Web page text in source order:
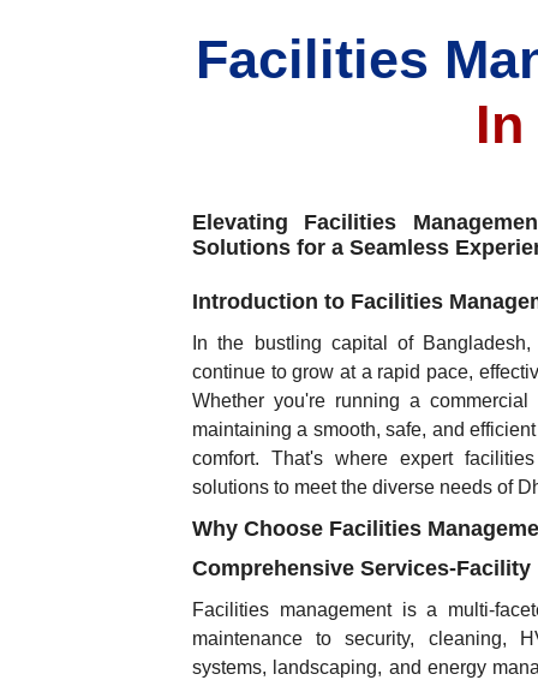
Facilities
In
Elevating Facilities
Solutions for a Seamless
Introduction to Facilities
In the bustling capital of
continue to grow at a rapid pace,
Whether you're running a
maintaining a smooth, safe, and
comfort. That's where expert
solutions to meet the diverse needs of
Why Choose Facilities
Comprehensive Services-
Facilities management is a multi-
maintenance to security, cleaning,
systems, landscaping, and energy